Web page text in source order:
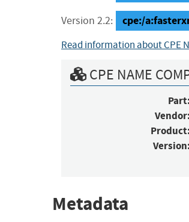
Version 2.2: cpe:/
Read information about CPE
CPE NAME
Part:
Vendor:
Product:
Version:
Metadata